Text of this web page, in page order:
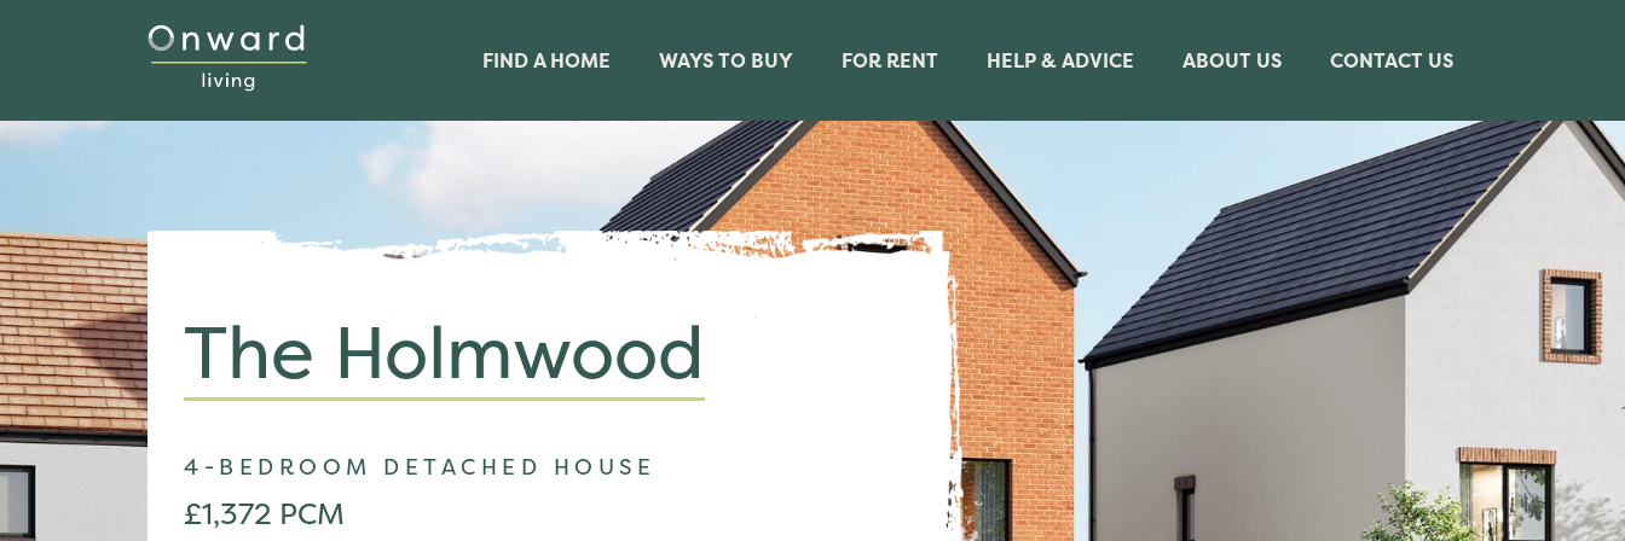
FIND A HOME WAYS TO BUY FOR RENT HELP & ADVICE ABOUT US CONTACT US
The Holmwood
4-BEDROOM DETACHED HOUSE
£1,372 PCM